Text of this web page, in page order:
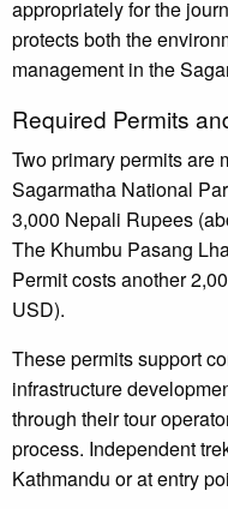
appropriately for the
protects both the
management in the
Required Permits
Two primary permits are
Sagarmatha National
3,000 Nepali Rupees
The Khumbu Pasang
Permit costs another
USD).
These permits support
infrastructure
through their tour
process. Independent
Kathmandu or at entry